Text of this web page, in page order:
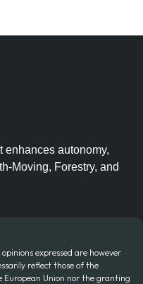
enhances autonomy,
Moving, Forestry, and
expressed are however
reflect those of the
European Union nor the granting